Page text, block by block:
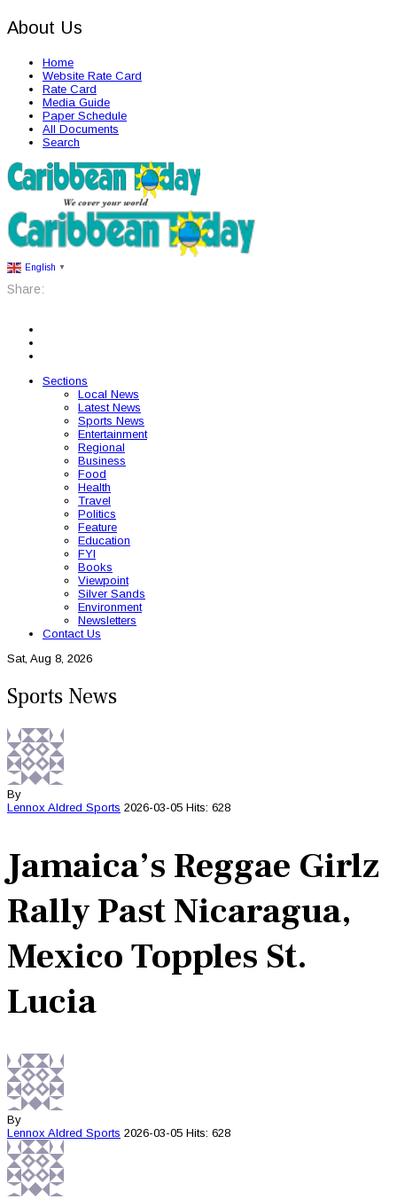
About Us
Home
Website Rate Card
Rate Card
Media Guide
Paper Schedule
All Documents
Search
English ▼
Share:
Sections
Local News
Latest News
Sports News
Entertainment
Regional
Business
Food
Health
Travel
Politics
Feature
Education
FYI
Books
Viewpoint
Silver Sands
Environment
Newsletters
Contact Us
Sat, Aug 8, 2026
Sports News
By
Lennox Aldred Sports 2026-03-05 Hits: 628
Jamaica’s Reggae Girlz
Rally Past Nicaragua,
Mexico Topples St.
Lucia
By
Lennox Aldred Sports 2026-03-05 Hits: 628